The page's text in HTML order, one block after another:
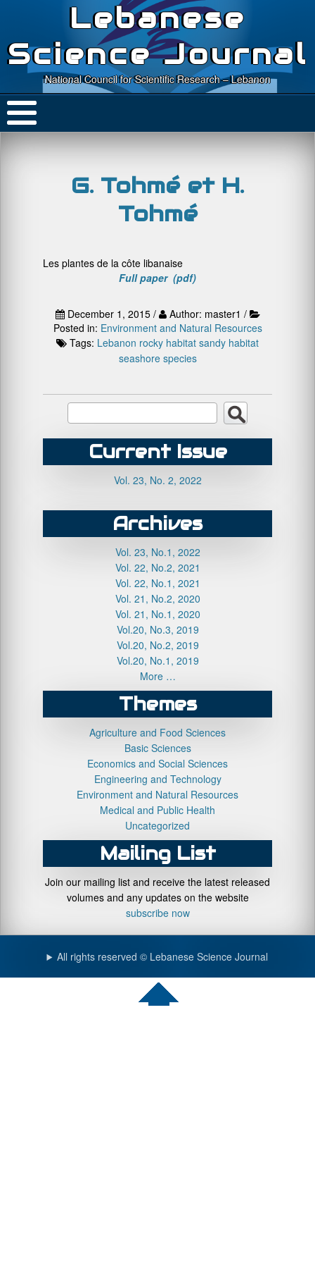
Lebanese
Science Journal
National Council for Scientific Research – Lebanon
G. Tohmé et H.
Tohmé
Les plantes de la côte libanaise
Full paper (pdf)
December 1, 2015 /
Author: master1 /
Posted in: Environment and Natural Resources
Tags: Lebanon rocky habitat sandy habitat
seashore species
Current Issue
Vol. 23, No. 2, 2022
Archives
Vol. 23, No.1, 2022
Vol. 22, No.2, 2021
Vol. 22, No.1, 2021
Vol. 21, No.2, 2020
Vol. 21, No.1, 2020
Vol.20, No.3, 2019
Vol.20, No.2, 2019
Vol.20, No.1, 2019
More …
Themes
Agriculture and Food Sciences
Basic Sciences
Economics and Social Sciences
Engineering and Technology
Environment and Natural Resources
Medical and Public Health
Uncategorized
Mailing List
Join our mailing list and receive the latest released
volumes and any updates on the website
subscribe now
All rights reserved © Lebanese Science Journal